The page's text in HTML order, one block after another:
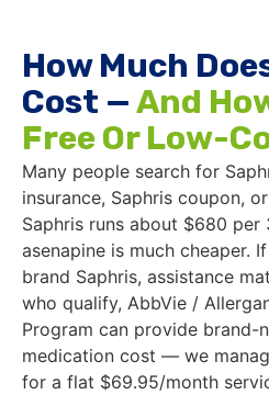
How Much
Cost —And
Free Or Low-
Many people search for
insurance, Saphris coupon,
Saphris runs about $680
asenapine is much cheaper.
brand Saphris, assistance
who qualify, AbbVie /
Program can provide brand-
medication cost — we
for a flat $69.95/month